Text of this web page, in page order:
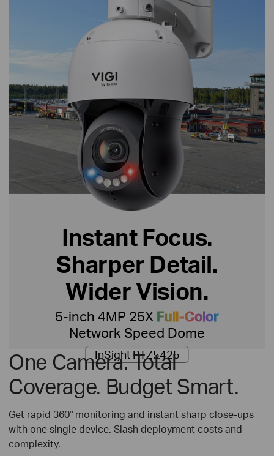
Instant Focus.
Sharper Detail.
Wider Vision.
5-inch 4MP 25X Full-Color
Network Speed Dome
InSight PTZ5425
One Camera. Total
Coverage. Budget Smart.
Get rapid 360° monitoring and instant sharp close-ups
with one single device. Slash deployment costs and
complexity.